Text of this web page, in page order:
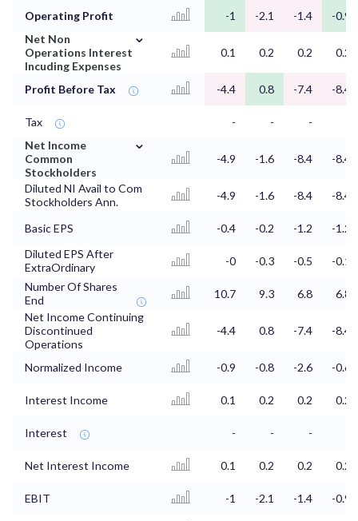
Operating Profit -1 -2.1 -1.4
-0.9
Net Non
Operations Interest
Incuding Expenses
⌄
0.1 0.2 0.2 0.2
Profit Before Tax -4.4 0.8 -7.4 -8.4
Tax - - -
Net Income
Common
Stockholders
⌄
-4.9 -1.6 -8.4 -8.4
Diluted NI Avail to Com
Stockholders Ann.
-4.9 -1.6 -8.4 -8.4
Basic EPS -0.4 -0.2 -1.2
-1.2
Diluted EPS After
ExtraOrdinary
-0 -0.3 -0.5
-0.1
Number Of Shares
End
10.7 9.3 6.8
6.8
Net Income Continuing
Discontinued
Operations
-4.4 0.8 -7.4 -8.4
Normalized Income -0.9 -0.8 -2.6 -0.6
Interest Income 0.1 0.2 0.2 0.2
Interest - - -
Net Interest Income 0.1 0.2 0.2 0.2
EBIT -1 -2.1 -1.4 -0.9